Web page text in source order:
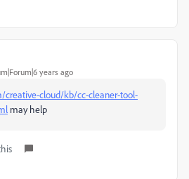
years ago
creative-cloud/kb/cc-cleaner-tool-
may help